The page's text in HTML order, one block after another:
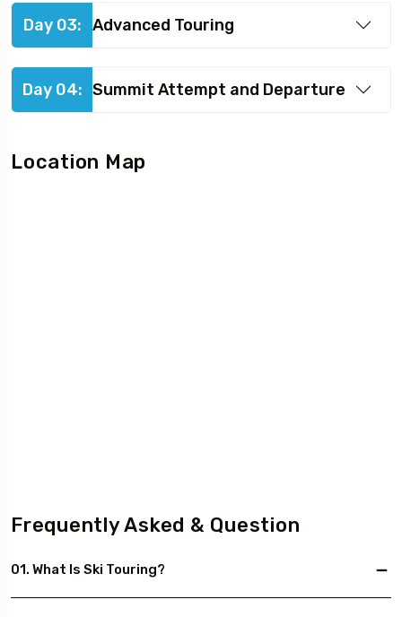
Day 03: Advanced Touring
Day 04: Summit Attempt and Departure
Location Map
Frequently Asked & Question
01. What Is Ski Touring?